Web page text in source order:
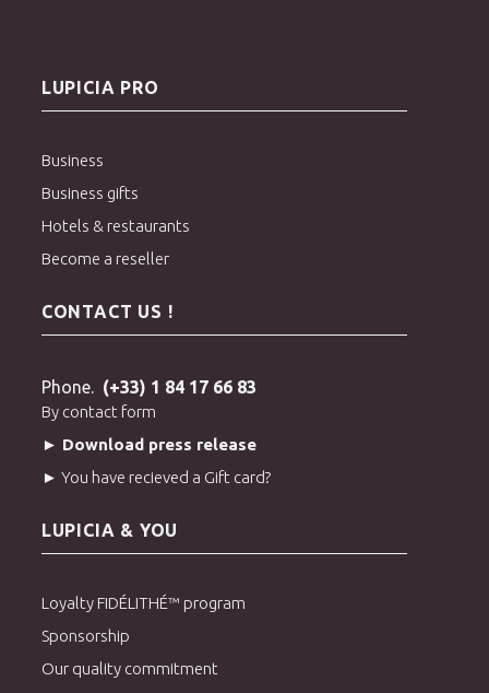
LUPICIA PRO
Business
Business gifts
Hotels & restaurants
Become a reseller
CONTACT US !
Phone. (+33) 1 84 17 66 83
By contact form
► Download press release
► You have recieved a Gift card?
LUPICIA & YOU
Loyalty FIDÉLITHÉ™ program
Sponsorship
Our quality commitment